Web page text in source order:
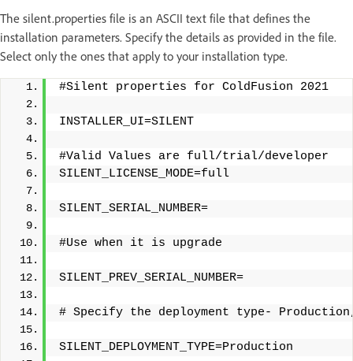
The silent.properties file is an ASCII text file that defines the
installation parameters. Specify the details as provided in the file.
Select only the ones that apply to your installation type.
#Silent properties for ColdFusion 2021
INSTALLER_UI=SILENT
#Valid Values are full/trial/developer
SILENT_LICENSE_MODE=full
SILENT_SERIAL_NUMBER=
#Use when it is upgrade
SILENT_PREV_SERIAL_NUMBER=
# Specify the deployment type-
SILENT_DEPLOYMENT_TYPE=Production